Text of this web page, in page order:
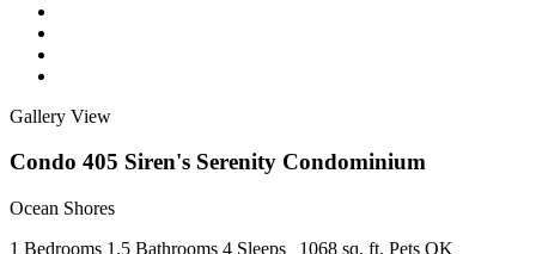
Gallery View
Condo 405 Siren's Serenity Condominium
Ocean Shores
1 Bedrooms 1.5 Bathrooms 4 Sleeps 1068 sq. ft. Pets OK